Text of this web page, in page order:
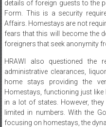
details of foreign guests to the
Form. This is a security
Affairs. Homestays are not
fears that this will become the
foreigners that seek anonymity
HRAWI also questioned the
administrative clearances,
home stays providing the
Homestays, functioning just
in a lot of states. However,
limited in numbers. With the
focusing on homestays, the